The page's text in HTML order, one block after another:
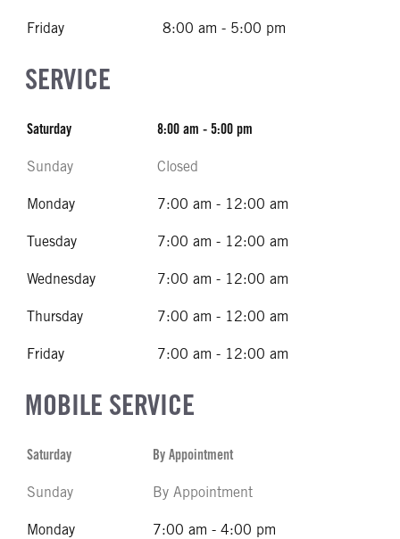
Friday 8:00 am - 5:00 pm
SERVICE
Saturday 8:00 am - 5:00 pm
Sunday Closed
Monday 7:00 am - 12:00 am
Tuesday 7:00 am - 12:00 am
Wednesday 7:00 am - 12:00 am
Thursday 7:00 am - 12:00 am
Friday 7:00 am - 12:00 am
MOBILE SERVICE
Saturday By Appointment
Sunday By Appointment
Monday 7:00 am - 4:00 pm